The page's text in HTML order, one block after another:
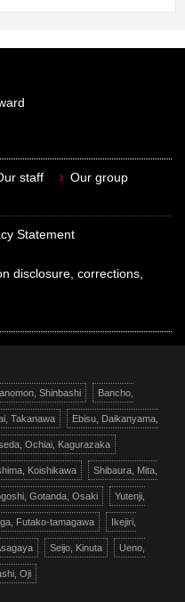
staff
Our group
Statement
disclosure, corrections,
Shinbashi Bancho,
Takanawa Ebisu, Daikanyama,
Ochiai, Kagurazaka
Koishikawa Shibaura, Mita,
Gotanda, Osaki Yutenji,
Futako-tamagawa Ikejiri,
Seijo, Kinuta Ueno,
Oji